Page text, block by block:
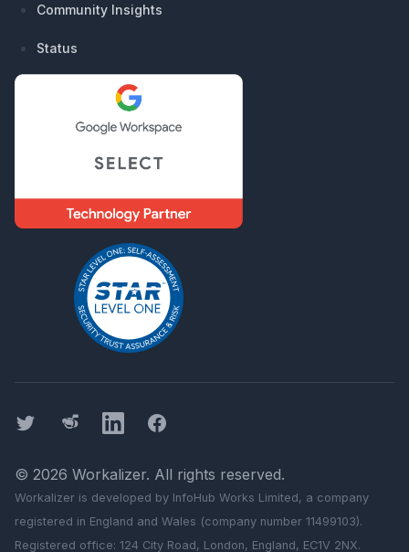
Community Insights
Status
Twitter ThreadsLinkedInFacebook
© 2026 Workalizer. All rights reserved.
Workalizer is developed by InfoHub Works Limited, a company
registered in England and Wales (company number 11499103).
Registered office: 124 City Road, London, England, EC1V 2NX.